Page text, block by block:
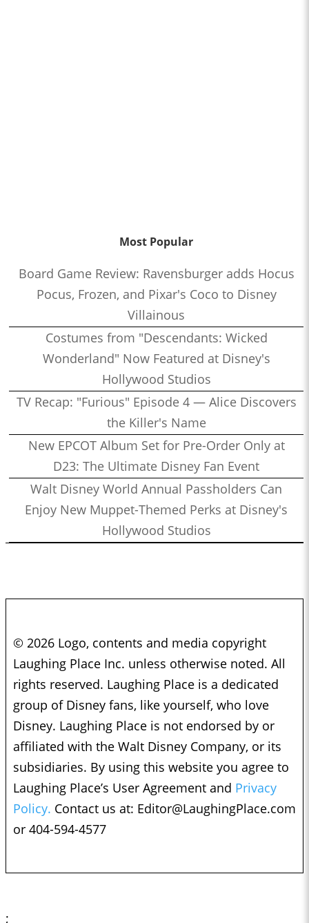
Most Popular
Board Game Review: Ravensburger adds Hocus
Pocus, Frozen, and Pixar's Coco to Disney
Villainous
Costumes from "Descendants: Wicked
Wonderland" Now Featured at Disney's
Hollywood Studios
TV Recap: "Furious" Episode 4 — Alice Discovers
the Killer's Name
New EPCOT Album Set for Pre-Order Only at
D23: The Ultimate Disney Fan Event
Walt Disney World Annual Passholders Can
Enjoy New Muppet-Themed Perks at Disney's
Hollywood Studios
© 2026 Logo, contents and media copyright
Laughing Place Inc. unless otherwise noted. All
rights reserved. Laughing Place is a dedicated
group of Disney fans, like yourself, who love
Disney. Laughing Place is not endorsed by or
affiliated with the Walt Disney Company, or its
subsidiaries. By using this website you agree to
Laughing Place’s User Agreement and Privacy
Policy. Contact us at: Editor@LaughingPlace.com
or 404-594-4577
;